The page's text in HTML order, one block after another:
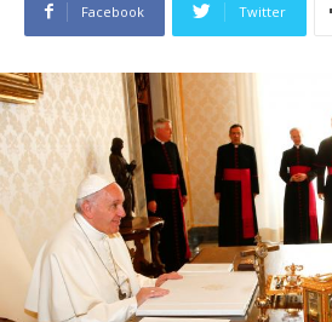
Facebook Twitter